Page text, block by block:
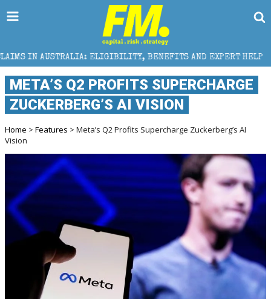
BENEFITS AND EXPERT HELP THE SEC
META’S Q2 PROFITS SUPERCHARGE
ZUCKERBERG’S AI VISION
Home > Features > Meta’s Q2 Profits Supercharge Zuckerberg’s AI
Vision